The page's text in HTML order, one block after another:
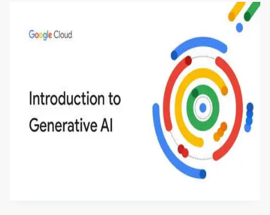
Introduction to Generative AI - English
This is an introductory microlearning course that
aims to define Generative AI, how it is used, and
how it differs from conventional machine learning
methods. The course also covers Google Tools